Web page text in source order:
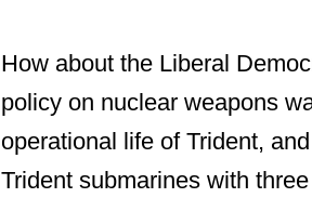
How about the Liberal
policy on nuclear weapons
operational life of Trident,
Trident submarines with